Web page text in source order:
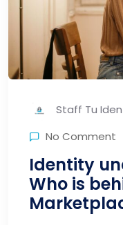
Staff Tu
No Comment
Identity
Who is